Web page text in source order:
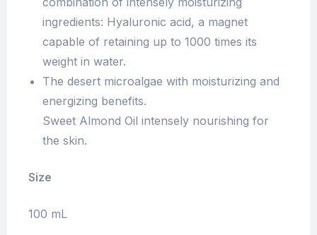
ingredients: Hyaluronic acid, a magnet
capable of retaining up to 1000 times its
weight in water.
The desert microalgae with moisturizing and
energizing benefits.
Sweet Almond Oil intensely nourishing for
the skin.
Size
100 mL